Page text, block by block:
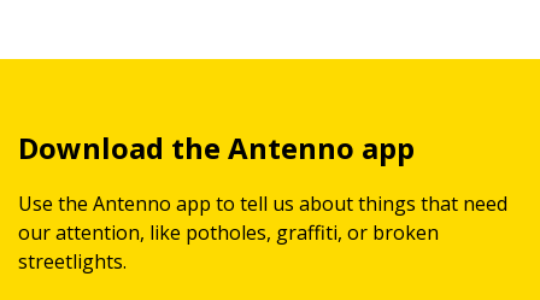
Download the Antenno app
Use the Antenno app to tell us about things that need
our attention, like potholes, graffiti, or broken
streetlights.